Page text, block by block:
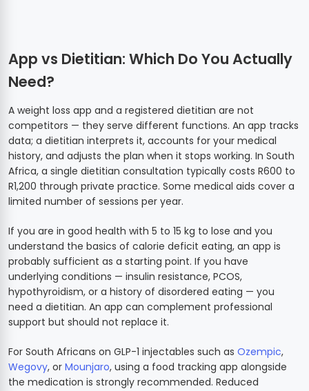
App vs Dietitian: Which Do You Actually
Need?
A weight loss app and a registered dietitian are not
competitors — they serve different functions. An app tracks
data; a dietitian interprets it, accounts for your medical
history, and adjusts the plan when it stops working. In South
Africa, a single dietitian consultation typically costs R600 to
R1,200 through private practice. Some medical aids cover a
limited number of sessions per year.
If you are in good health with 5 to 15 kg to lose and you
understand the basics of calorie deficit eating, an app is
probably sufficient as a starting point. If you have
underlying conditions — insulin resistance, PCOS,
hypothyroidism, or a history of disordered eating — you
need a dietitian. An app can complement professional
support but should not replace it.
For South Africans on GLP-1 injectables such as Ozempic,
Wegovy, or Mounjaro, using a food tracking app alongside
the medication is strongly recommended. Reduced